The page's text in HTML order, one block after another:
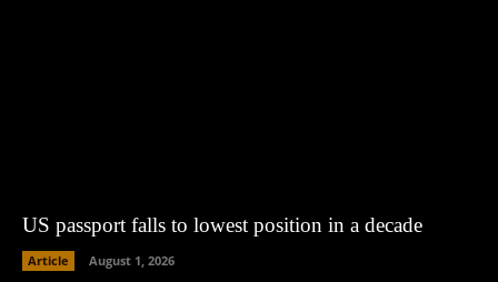
US passport falls to lowest position in a decade
Article August 1, 2026